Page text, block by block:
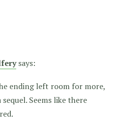
says:
ending left room for more,
Seems like there